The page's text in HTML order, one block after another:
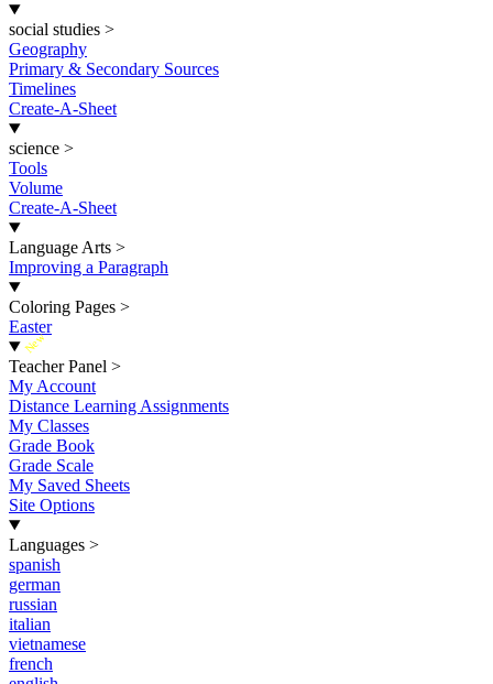
social studies >
Geography
Primary & Secondary Sources
Timelines
Create-A-Sheet
science >
Tools
Volume
Create-A-Sheet
Language Arts >
Improving a Paragraph
Coloring Pages >
Easter
New
Teacher Panel >
My Account
Distance Learning Assignments
My Classes
Grade Book
Grade Scale
My Saved Sheets
Site Options
Languages >
spanish
german
russian
italian
vietnamese
french